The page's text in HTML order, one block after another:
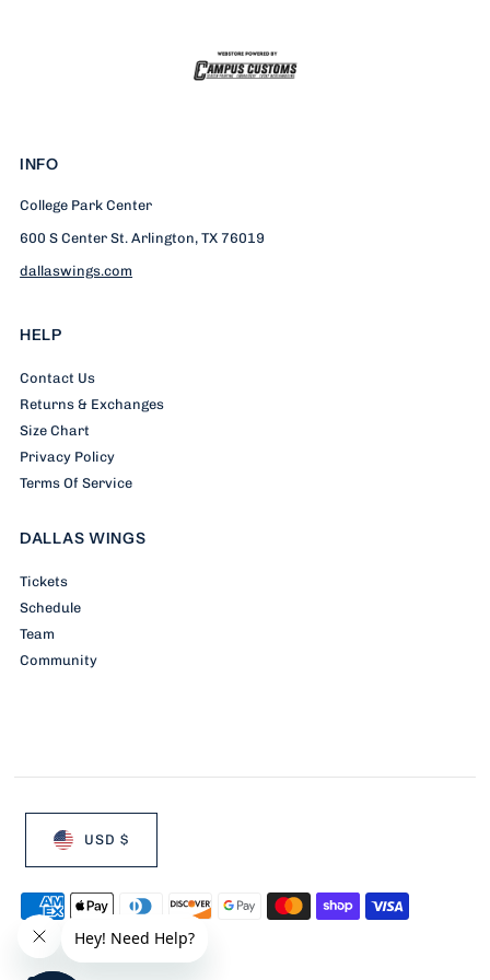
INFO
College Park Center
600 S Center St. Arlington, TX 76019
dallaswings.com
HELP
Contact Us
Returns & Exchanges
Size Chart
Privacy Policy
Terms Of Service
DALLAS WINGS
Tickets
Schedule
Team
Community
USD $